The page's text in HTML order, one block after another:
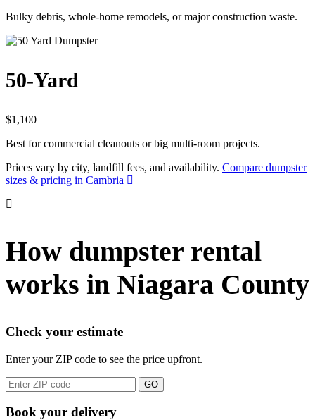
Bulky debris, whole-home remodels, or major construction waste.
50-Yard
$1,100
Best for commercial cleanouts or big multi-room projects.
Prices vary by city, landfill fees, and availability. Compare dumpster
sizes & pricing in Cambria
How dumpster rental
works in Niagara County
Check your estimate
Enter your ZIP code to see the price upfront.
GO
Book your delivery